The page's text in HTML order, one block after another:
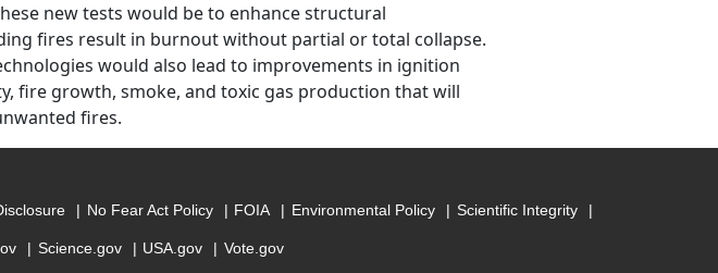
new tests would be to enhance structural
fires result in burnout without partial or total collapse.
would also lead to improvements in ignition
fire growth, smoke, and toxic gas production that will
fires.
No Fear Act Policy FOIA Environmental Policy Scientific Integrity
Science.gov USA.gov Vote.gov